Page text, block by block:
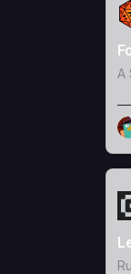
A